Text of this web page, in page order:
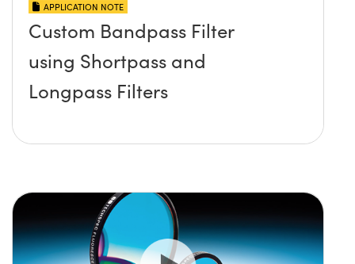
APPLICATION NOTE
Custom Bandpass Filter
using Shortpass and
Longpass Filters